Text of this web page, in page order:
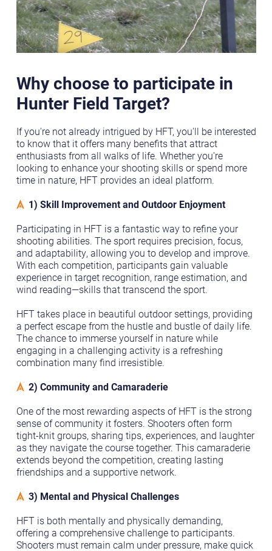
Why choose to participate in
Hunter Field Target?
If you're not already intrigued by HFT, you'll be interested
to know that it offers many benefits that attract
enthusiasts from all walks of life. Whether you're
looking to enhance your shooting skills or spend more
time in nature, HFT provides an ideal platform.
1) Skill Improvement and Outdoor Enjoyment
Participating in HFT is a fantastic way to refine your
shooting abilities. The sport requires precision, focus,
and adaptability, allowing you to develop and improve.
With each competition, participants gain valuable
experience in target recognition, range estimation, and
wind reading—skills that transcend the sport.
HFT takes place in beautiful outdoor settings, providing
a perfect escape from the hustle and bustle of daily life.
The chance to immerse yourself in nature while
engaging in a challenging activity is a refreshing
combination many find irresistible.
2) Community and Camaraderie
One of the most rewarding aspects of HFT is the strong
sense of community it fosters. Shooters often form
tight-knit groups, sharing tips, experiences, and laughter
as they navigate the course together. This camaraderie
extends beyond the competition, creating lasting
friendships and a supportive network.
3) Mental and Physical Challenges
HFT is both mentally and physically demanding,
offering a comprehensive challenge to participants.
Shooters must remain calm under pressure, make quick